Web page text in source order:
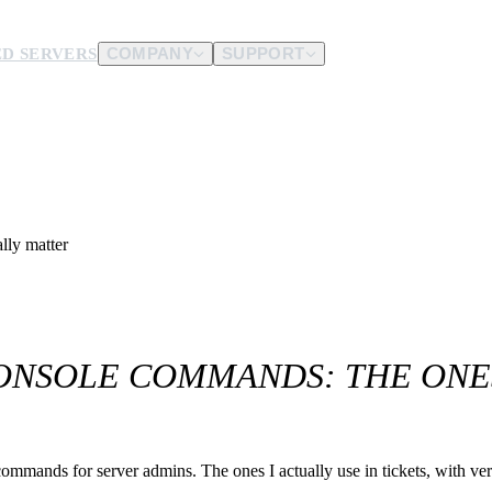
SERVERS COMPANY SUPPORT
matter
COMMANDS: THE
for server admins. The ones I actually use in tickets, with